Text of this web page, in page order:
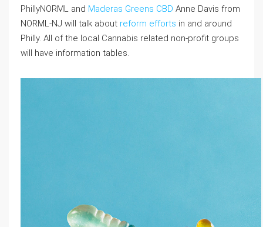
PhillyNORML and Maderas Greens CBD Anne Davis from
NORML-NJ will talk about reform efforts in and around
Philly. All of the local Cannabis related non-profit groups
will have information tables.